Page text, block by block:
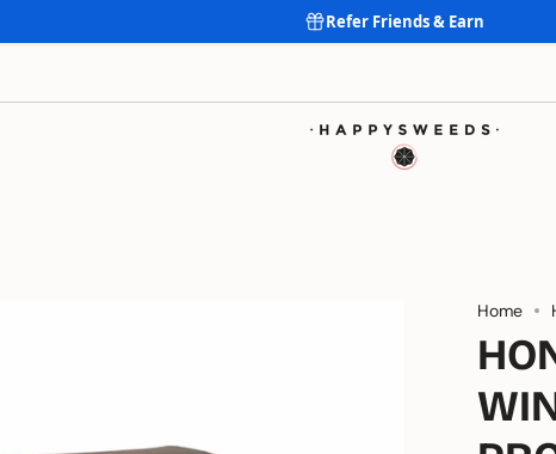
For all occasions and locations ALL
Home
Refer Friends & Earn